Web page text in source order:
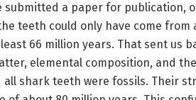
submitted a paper for publication,
teeth could only have come from
66 million years. That sent us
elemental composition, and
shark teeth were fossils. Their